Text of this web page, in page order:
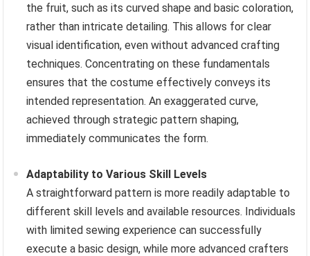
the fruit, such as its curved shape and basic coloration,
rather than intricate detailing. This allows for clear
visual identification, even without advanced crafting
techniques. Concentrating on these fundamentals
ensures that the costume effectively conveys its
intended representation. An exaggerated curve,
achieved through strategic pattern shaping,
immediately communicates the form.
Adaptability to Various Skill Levels
A straightforward pattern is more readily adaptable to
different skill levels and available resources. Individuals
with limited sewing experience can successfully
execute a basic design, while more advanced crafters